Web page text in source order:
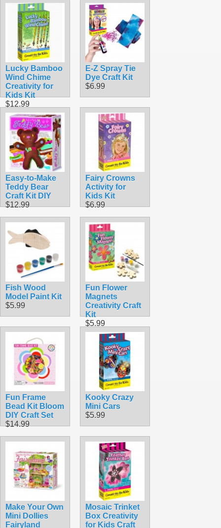
Lucky Bamboo
Wind Chime
Creativity for
Kids Kit
$12.99
E-Z Spray Tie
Dye Craft Kit
$6.99
Easy-to-Make
Teddy Bear
Craft Kit DIY
$12.99
Fairy Crowns
Activity for
Kids Kit
$6.99
Fish Wood
Model Paint Kit
$5.99
Fun Flower
Magnets
Creativity Craft
Kit
$5.99
Fun Frame
Bead Kit Bloom
DIY Craft Set
$14.99
Kooky Crazy
Mini Cars
$5.99
Make Your Own
Mini Dollies
Fairyland
Mosaic Trinket
Box Creativity
for Kids Craft